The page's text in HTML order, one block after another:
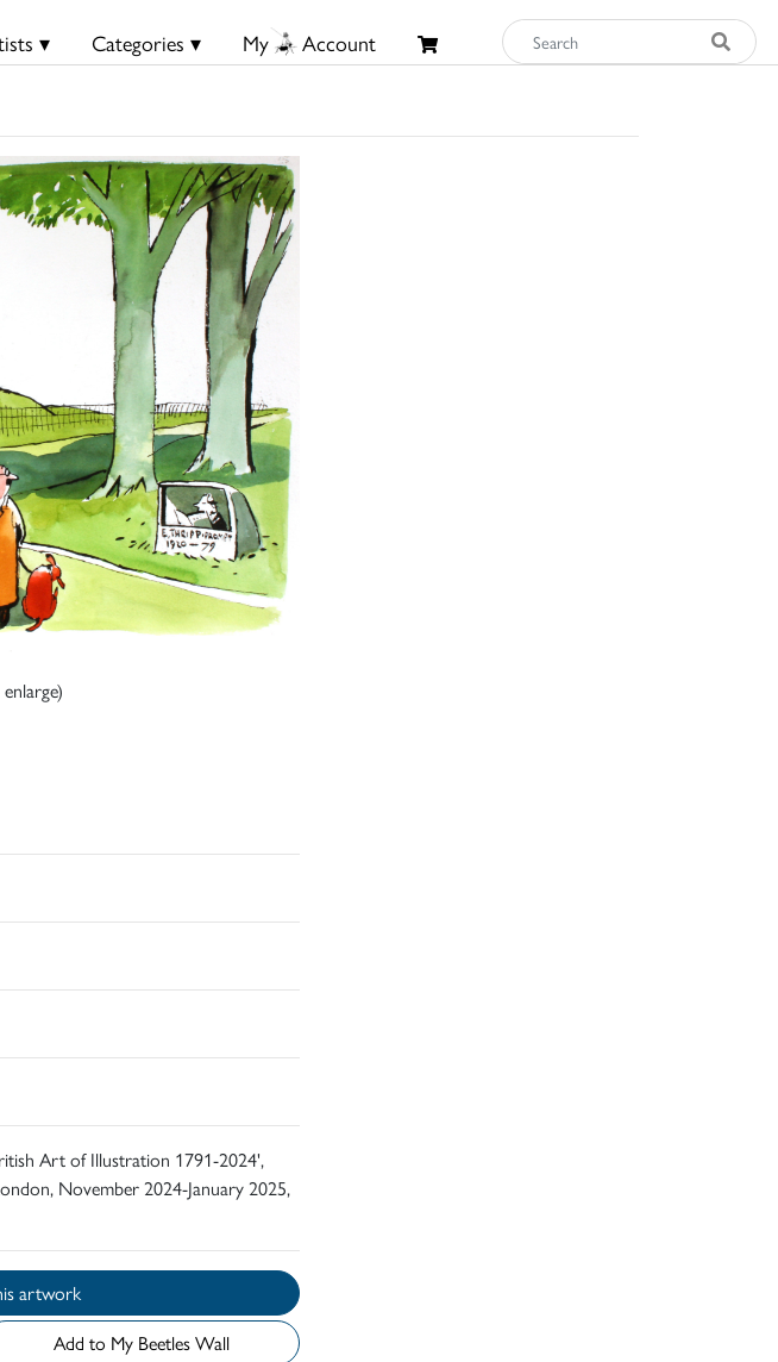
▾ Categories ▾ My Account
Art of Illustration 1791-2024',
November 2024-January 2025,
about this artwork
Add to My Beetles Wall